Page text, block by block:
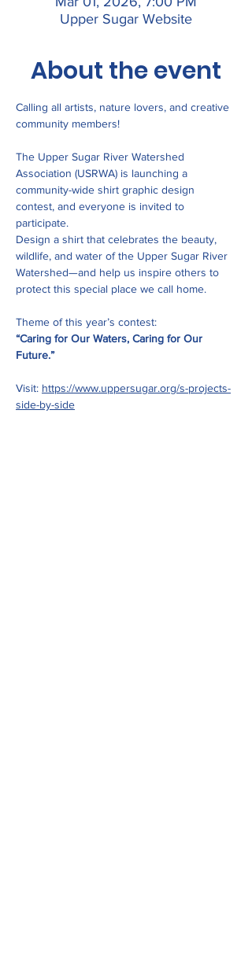
Upper Sugar Website
About the event
Calling all artists, nature lovers, and creative
community members!
The Upper Sugar River Watershed
Association (USRWA) is launching a
community-wide shirt graphic design
contest, and everyone is invited to
participate.
Design a shirt that celebrates the beauty,
wildlife, and water of the Upper Sugar River
Watershed—and help us inspire others to
protect this special place we call home.
Theme of this year’s contest:
“Caring for Our Waters, Caring for Our
Future.”
Visit: https://www.uppersugar.org/s-projects-
side-by-side